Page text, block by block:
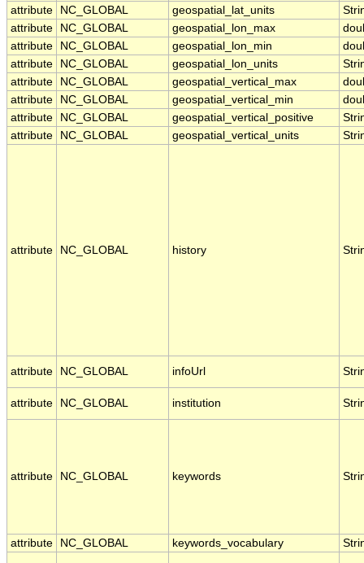
attribute
NC_GLOBAL geospatial_lat_units
attribute
NC_GLOBAL geospatial_lon_max
attribute
NC_GLOBAL geospatial_lon_min
attribute
NC_GLOBAL geospatial_lon_units
attribute
NC_GLOBAL geospatial_vertical_max
attribute
NC_GLOBAL geospatial_vertical_min
attribute
NC_GLOBAL geospatial_vertical_positive
attribute
NC_GLOBAL geospatial_vertical_units
attribute NC_GLOBAL history
attribute NC_GLOBAL infoUrl
attribute NC_GLOBAL institution
attribute NC_GLOBAL keywords
attribute NC_GLOBAL keywords_vocabulary